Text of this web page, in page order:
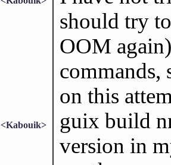
should try
OOM
commands,
on this
<Kabouik>
guix build
version in